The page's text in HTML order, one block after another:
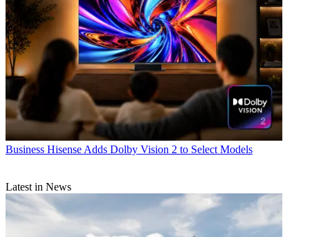
Business Hisense Adds Dolby Vision 2 to Select Models
Latest in News